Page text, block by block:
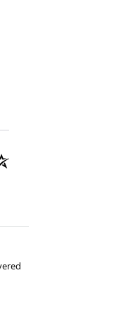
in a new tab)